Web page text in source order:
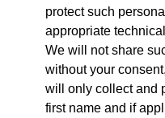
protect such
appropriate
We will not share
without your
will only collect and
first name and if